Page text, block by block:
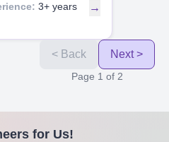
3+ years →
< Back Next >
Page 1 of 2
for Us!